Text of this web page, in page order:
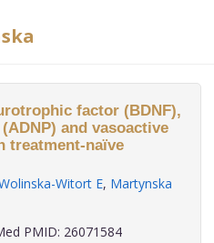
factor (BDNF),
and vasoactive
treatment-naïve
Witort E, Martynska
PMID: 26071584